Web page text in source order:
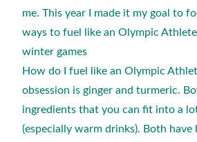
me. This year I made it my goal to
ways to fuel like an Olympic
winter games
How do I fuel like an Olympic
obsession is ginger and turmeric.
ingredients that you can fit into a
(especially warm drinks). Both have